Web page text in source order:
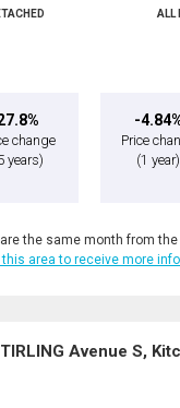
you are agreeing to our terms
contact you.
change
years)
ALL
-
Price
(1 year)
the same month from the
this area to receive more
Avenue S,